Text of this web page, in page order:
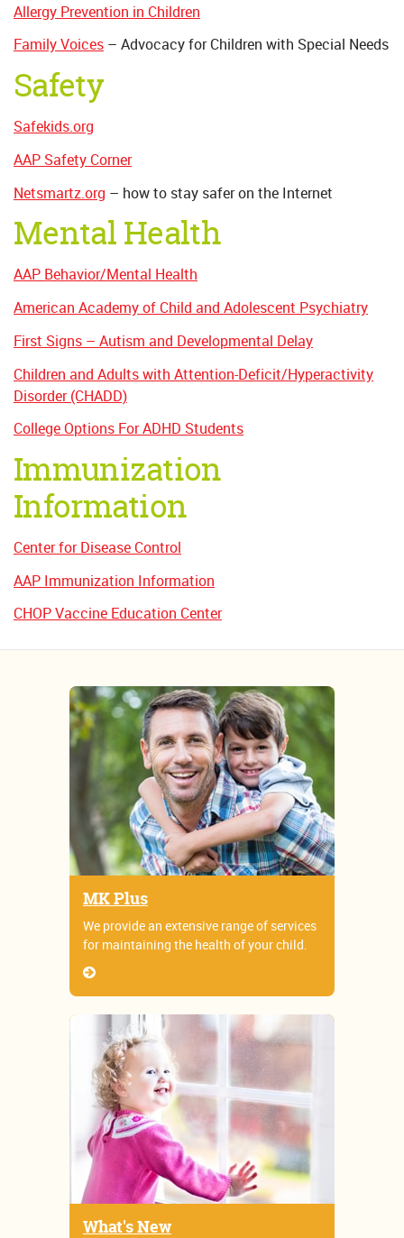
Allergy Prevention in Children
Family Voices – Advocacy for Children with Special Needs
Safety
Safekids.org
AAP Safety Corner
Netsmartz.org – how to stay safer on the Internet
Mental Health
AAP Behavior/Mental Health
American Academy of Child and Adolescent Psychiatry
First Signs – Autism and Developmental Delay
Children and Adults with Attention-Deficit/Hyperactivity
Disorder (CHADD)
College Options For ADHD Students
Immunization
Information
Center for Disease Control
AAP Immunization Information
CHOP Vaccine Education Center
MK Plus
We provide an extensive range of services
for maintaining the health of your child.
What's New